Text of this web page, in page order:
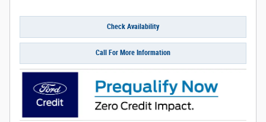
Check Availability
Call For More Information